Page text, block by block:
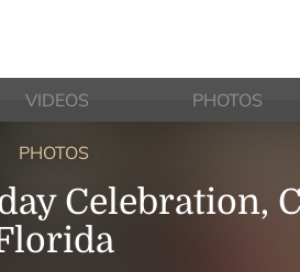
VIDEOS PHOTOS
PHOTOS
Celebration,